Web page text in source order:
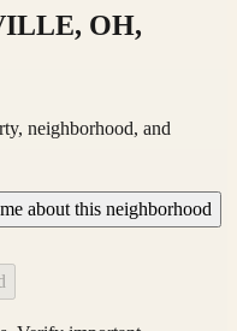
OH,
neighborhood, and
about this neighborhood